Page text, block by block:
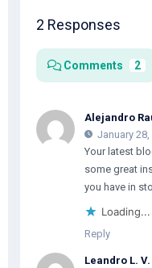
2 Responses
Comments 2
Alejandro
January
Your latest
some great
you have in
Loading...
Reply
Leandro L.